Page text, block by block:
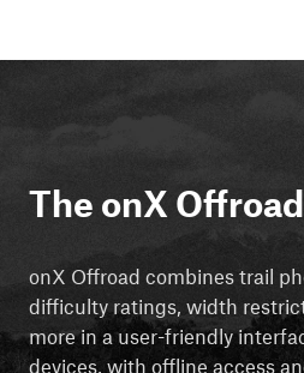
The onX
onX Offroad combines trail
difficulty ratings, width
more in a user-friendly
devices, with offline access